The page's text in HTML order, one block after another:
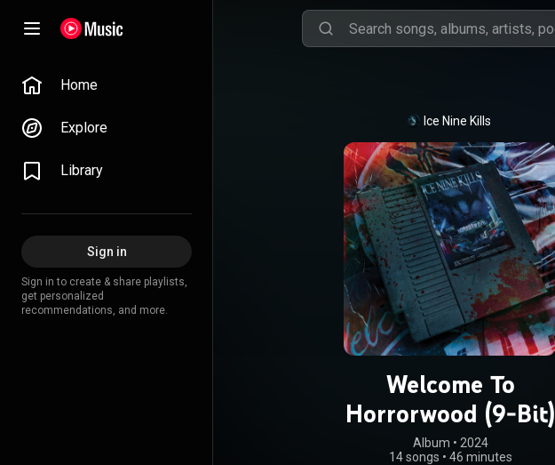
Home
Explore
Library
Sign in
Sign in to create & share playlists,
get personalized
recommendations, and more.
Ice Nine Kills
Welcome To
Horrorwood (9-Bit)
Album • 2024
14 songs • 46 minutes